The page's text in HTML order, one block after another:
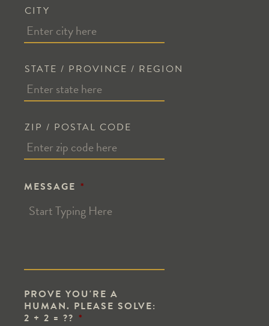
CITY
STATE / PROVINCE / REGION
ZIP / POSTAL CODE
MESSAGE *
PROVE YOU'RE A
HUMAN. PLEASE SOLVE:
2 + 2 = ?? *